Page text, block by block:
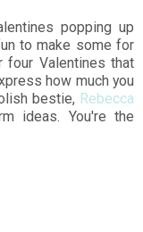
popping up
to make some for
Valentines that
how much you
bestie, Rebecca
ideas. You're the